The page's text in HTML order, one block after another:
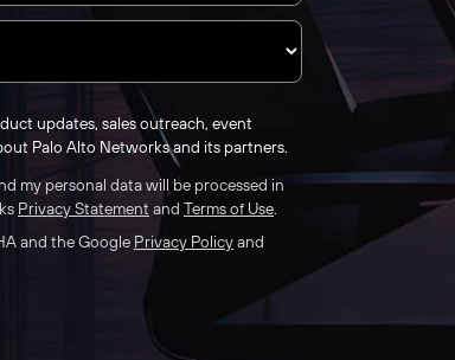
updates, sales outreach, event
Palo Alto Networks and its partners.
my personal data will be processed in
Privacy Statement and Terms of Use.
and the Google Privacy Policyand